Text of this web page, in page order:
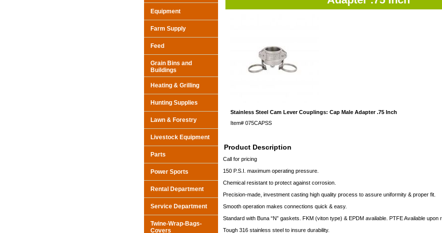
Stainless Steel Cam Lever Couplings: Cap Male Adapter .75 Inch
Item# 075CAPSS
Product Description
Call for pricing
150 P.S.I. maximum operating pressure.
Chemical resistant to protect against corrosion.
Precision-made, investment casting high quality process to assure uniformity & proper fit.
Smooth operation makes connections quick & easy.
Standard with Buna “N” gaskets. FKM (viton type) & EPDM available. PTFE Available upon
Tough 316 stainless steel to insure durability.
Equipment
Farm Supply
Feed
Grain Bins and
Buildings
Heating & Grilling
Hunting Supplies
Lawn & Forestry
Livestock Equipment
Parts
Power Sports
Rental Department
Service Department
Twine-Wrap-Bags-
Covers